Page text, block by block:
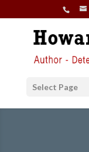
Select Page